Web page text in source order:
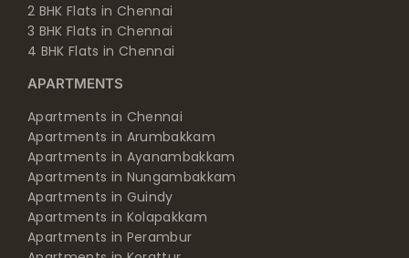
2 BHK Flats in Chennai
3 BHK Flats in Chennai
4 BHK Flats in Chennai
APARTMENTS
Apartments in Chennai
Apartments in Arumbakkam
Apartments in Ayanambakkam
Apartments in Nungambakkam
Apartments in Guindy
Apartments in Kolapakkam
Apartments in Perambur